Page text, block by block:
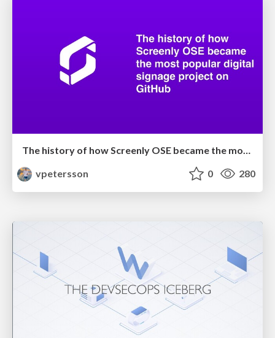
The history of how Screenly OSE became the most popular digital signage project on GitHub
vpetersson
0 280